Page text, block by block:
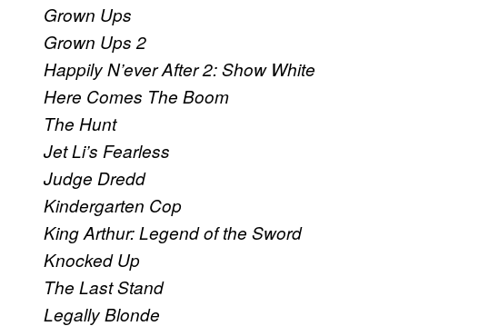
Grown Ups
Grown Ups 2
Happily N’ever After 2: Show White
Here Comes The Boom
The Hunt
Jet Li’s Fearless
Judge Dredd
Kindergarten Cop
King Arthur: Legend of the Sword
Knocked Up
The Last Stand
Legally Blonde